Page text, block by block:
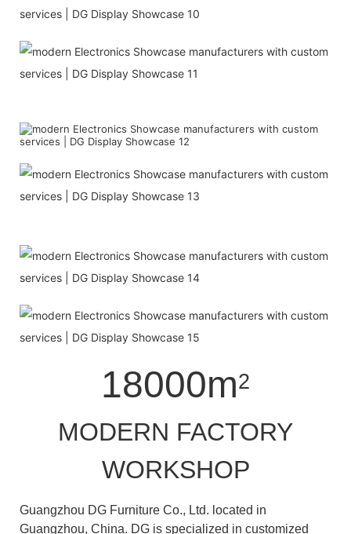
18000m2
MODERN FACTORY
WORKSHOP
Guangzhou DG Furniture Co., Ltd. located in
Guangzhou, China. DG is specialized in customized